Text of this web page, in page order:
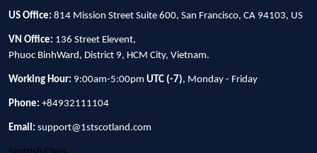
US Office: 814 Mission Street Suite 600, San Francisco, CA 94103, US
VN Office: 136 Street Elevent,
Phuoc BinhWard, District 9, HCM City, Vietnam.
Working Hour: 9:00am-5:00pm UTC (-7), Monday - Friday
Phone: +84932111104
Email: support@1stscotland.com